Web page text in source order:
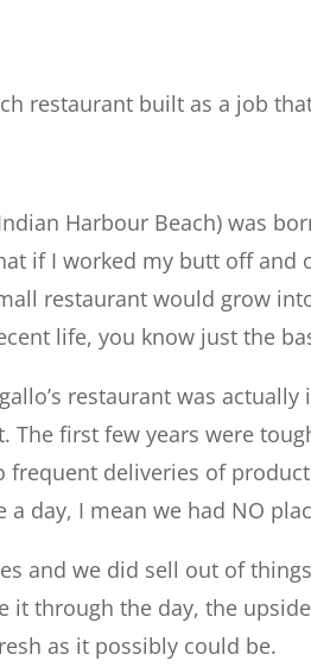
restaurant built as a job
Harbour Beach) was
if I worked my butt off and
restaurant would grow
life, you know just the
restaurant was
first few years were
deliveries of
day, I mean we had NO
and we did sell out of
it through the day, the
as it possibly could be.